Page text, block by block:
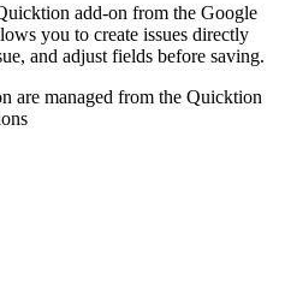
add-on from the Google
you to create issues directly
and adjust fields before saving.
are managed from the Quicktion